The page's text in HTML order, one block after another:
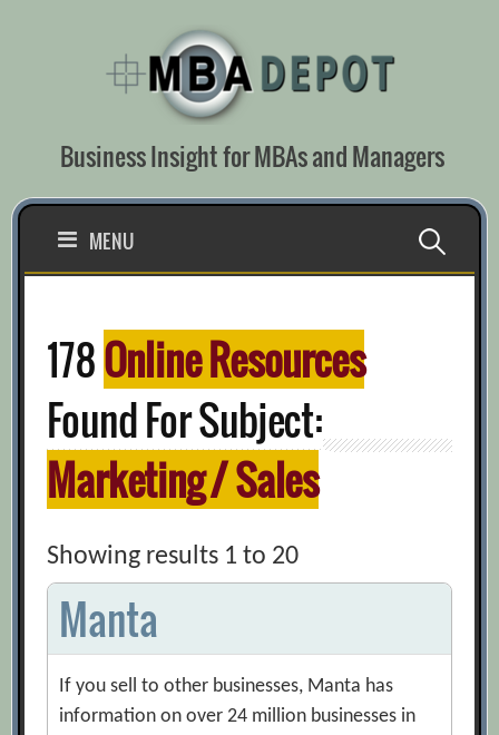
Business Insight for MBAs and Managers
MENU Search
178Online Resources
Found For Subject:
Marketing / Sales
Showing results 1 to 20
Manta
If you sell to other businesses, Manta has
information on over 24 million businesses in